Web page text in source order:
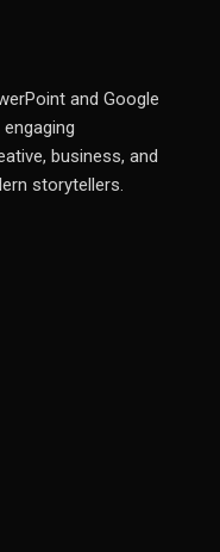
and Google
business, and
storytellers.